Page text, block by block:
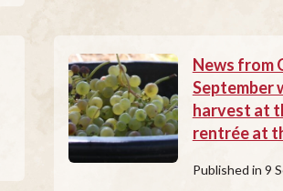
News from
September
harvest at
rentrée at
Published in 9